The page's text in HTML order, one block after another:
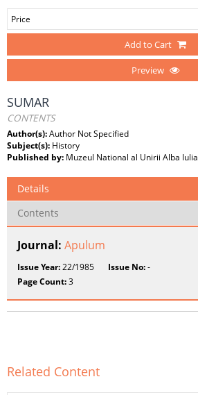
Price
Add to Cart
Preview
SUMAR
CONTENTS
Author(s):Author Not Specified
Subject(s): History
Published by: Muzeul National al Unirii Alba Iulia
Details
Contents
Journal: Apulum
Issue Year:22/1985 Issue No:-
Page Count:3
Related Content